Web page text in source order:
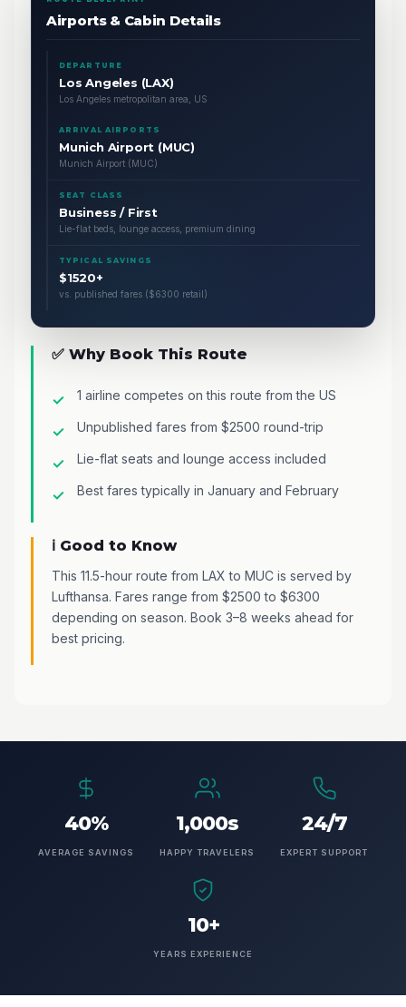
Airports & Cabin Details
DEPARTURE
Los Angeles (LAX)
Los Angeles metropolitan area, US
ARRIVAL AIRPORTS
Munich Airport (MUC)
Munich Airport (MUC)
SEAT CLASS
Business / First
Lie-flat beds, lounge access, premium dining
TYPICAL SAVINGS
$1520+
vs. published fares ($6300 retail)
✅ Why Book This Route
1 airline competes on this route from the US
Unpublished fares from $2500 round-trip
Lie-flat seats and lounge access included
Best fares typically in January and February
ℹ️ Good to Know
This 11.5-hour route from LAX to MUC is served by
Lufthansa. Fares range from $2500 to $6300
depending on season. Book 3–8 weeks ahead for
best pricing.
40%
AVERAGE SAVINGS
1,000s
HAPPY TRAVELERS
24/7
EXPERT SUPPORT
10+
YEARS EXPERIENCE